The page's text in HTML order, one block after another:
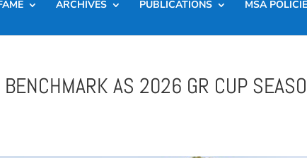
ARCHIVES PUBLICATIONS MSA
AS 2026 GR CUP